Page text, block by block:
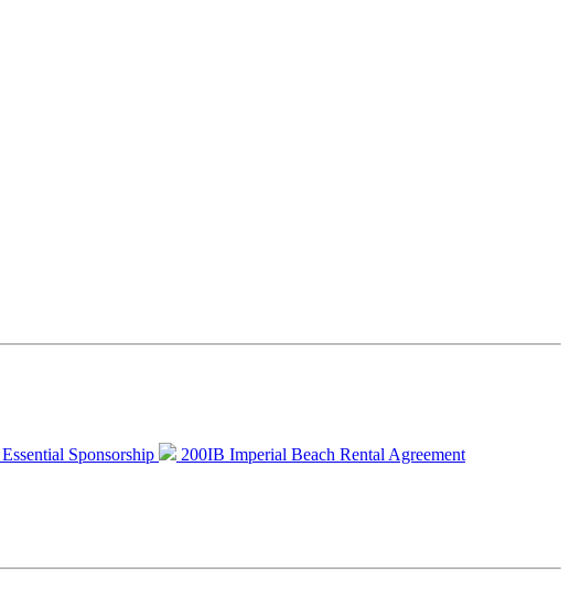
Essential Sponsorship 200IB Imperial Beach Rental Agreement